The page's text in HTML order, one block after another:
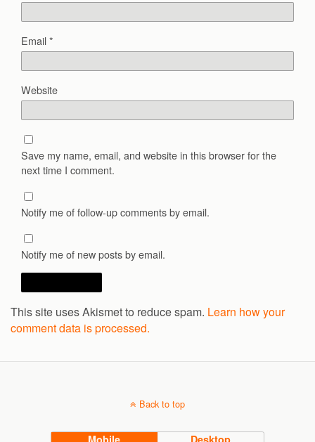
Email*
Website
Save my name, email, and website in this browser for the
next time I comment.
Notify me of follow-up comments by email.
Notify me of new posts by email.
This site uses Akismet to reduce spam. Learn how your
comment data is processed.
Back to top